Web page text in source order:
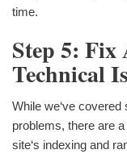
time.
Step 5: Fix
Technical
While we‘ve
problems, there are
site‘s indexing and